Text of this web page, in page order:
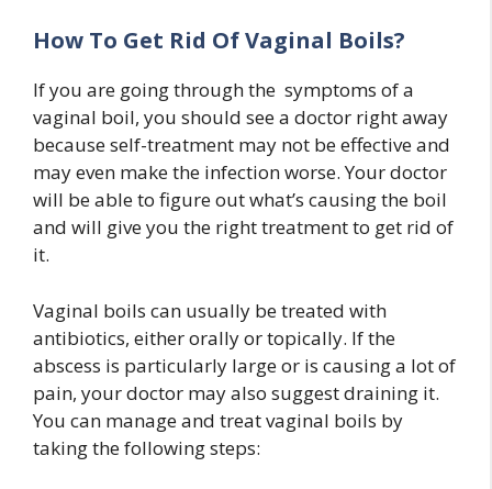
How To Get Rid Of Vaginal Boils?
If you are going through the symptoms of a
vaginal boil, you should see a doctor right away
because self-treatment may not be effective and
may even make the infection worse. Your doctor
will be able to figure out what’s causing the boil
and will give you the right treatment to get rid of
it.
Vaginal boils can usually be treated with
antibiotics, either orally or topically. If the
abscess is particularly large or is causing a lot of
pain, your doctor may also suggest draining it.
You can manage and treat vaginal boils by
taking the following steps: